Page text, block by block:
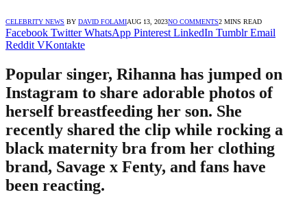
CELEBRITY NEWS BY DAVID FOLAMIAUG 13, 2023NO COMMENTS2 MINS READ
Facebook Twitter WhatsApp Pinterest LinkedIn Tumblr Email
Reddit VKontakte
Popular singer, Rihanna has jumped on
Instagram to share adorable photos of
herself breastfeeding her son. She
recently shared the clip while rocking a
black maternity bra from her clothing
brand, Savage x Fenty, and fans have
been reacting.